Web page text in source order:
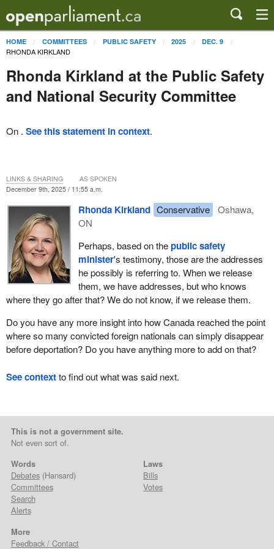
HOME COMMITTEES PUBLIC SAFETY 2025 DEC. 9
RHONDA KIRKLAND
Rhonda Kirkland at the Public Safety
and National Security Committee
On . See this statement in context.
December 9th, 2025 / 11:55 a.m.
Rhonda Kirkland Conservative
Oshawa,
ON
Perhaps, based on thepublic safety
minister's testimony, those are the addresses
he possibly is referring to. When we release
them, we have addresses, but who knows
where they go after that? We do not know, if we release them.
Do you have any more insight into how Canada reached the point
where so many convicted foreign nationals can simply disappear
before deportation? Do you have anything more to add on that?
LINKS & SHARING AS SPOKEN
See contextto find out what was said next.
This is not a government site.
Not even sort of.
Words
Debates(Hansard)
Committees
Search
Alerts
Laws
Bills
Votes
More
Feedback / Contact